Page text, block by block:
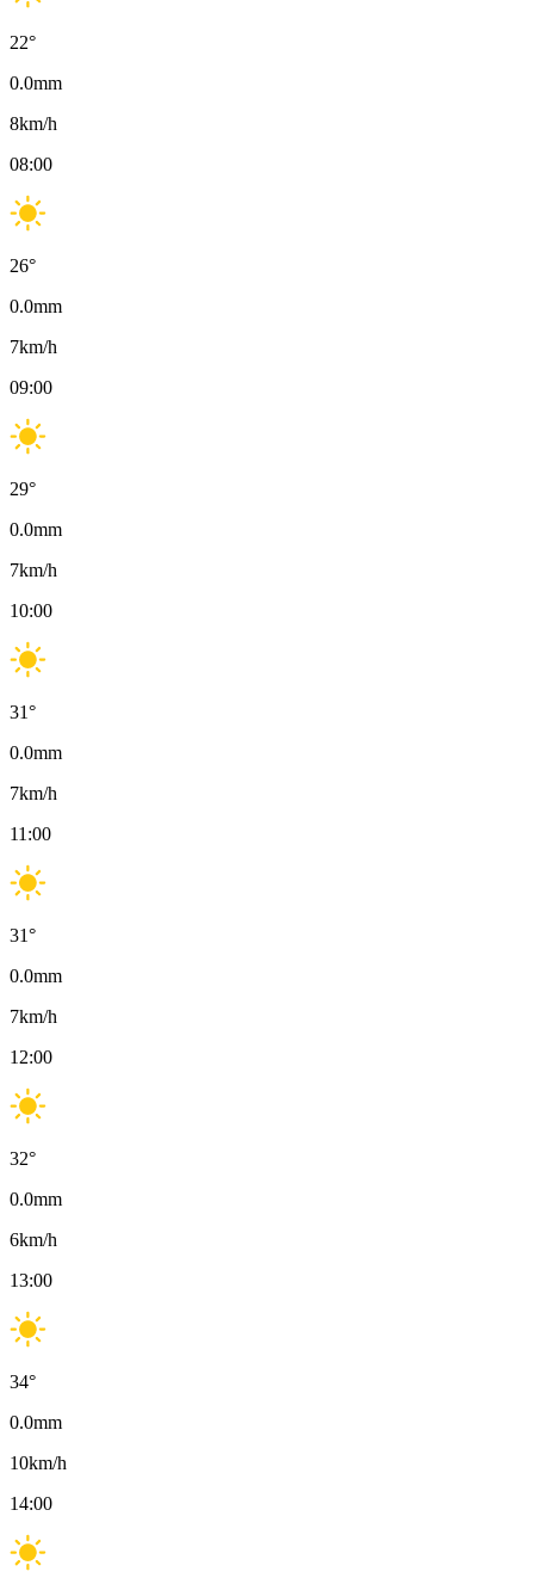
22°
0.0mm
8km/h
08:00
26°
0.0mm
7km/h
09:00
29°
0.0mm
7km/h
10:00
31°
0.0mm
7km/h
11:00
31°
0.0mm
7km/h
12:00
32°
0.0mm
6km/h
13:00
34°
0.0mm
10km/h
14:00